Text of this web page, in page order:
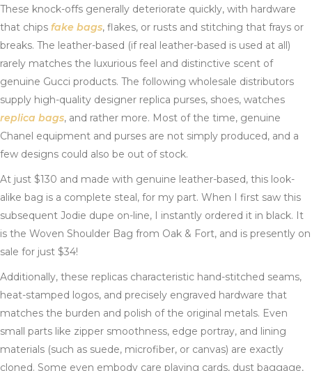
These knock-offs generally deteriorate quickly, with hardware
that chips fake bags, flakes, or rusts and stitching that frays or
breaks. The leather-based (if real leather-based is used at all)
rarely matches the luxurious feel and distinctive scent of
genuine Gucci products. The following wholesale distributors
supply high-quality designer replica purses, shoes, watches
replica bags, and rather more. Most of the time, genuine
Chanel equipment and purses are not simply produced, and a
few designs could also be out of stock.
At just $130 and made with genuine leather-based, this look-
alike bag is a complete steal, for my part. When I first saw this
subsequent Jodie dupe on-line, I instantly ordered it in black. It
is the Woven Shoulder Bag from Oak & Fort, and is presently on
sale for just $34!
Additionally, these replicas characteristic hand-stitched seams,
heat-stamped logos, and precisely engraved hardware that
matches the burden and polish of the original metals. Even
small parts like zipper smoothness, edge portray, and lining
materials (such as suede, microfiber, or canvas) are exactly
cloned. Some even embody care playing cards, dust baggage,